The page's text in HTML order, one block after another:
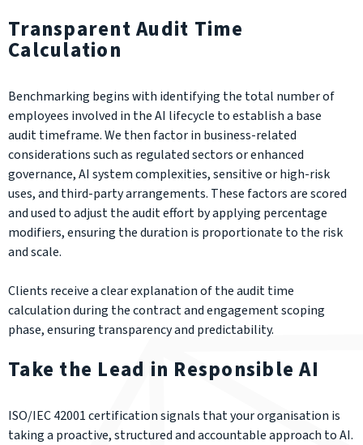
Transparent Audit Time
Calculation
Benchmarking begins with identifying the total number of
employees involved in the AI lifecycle to establish a base
audit timeframe. We then factor in business-related
considerations such as regulated sectors or enhanced
governance, AI system complexities, sensitive or high-risk
uses, and third-party arrangements. These factors are scored
and used to adjust the audit effort by applying percentage
modifiers, ensuring the duration is proportionate to the risk
and scale.
Clients receive a clear explanation of the audit time
calculation during the contract and engagement scoping
phase, ensuring transparency and predictability.
Take the Lead in Responsible AI
ISO/IEC 42001 certification signals that your organisation is
taking a proactive, structured and accountable approach to AI.